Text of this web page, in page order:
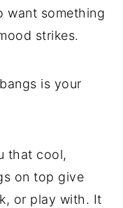
want something
strikes.
is your
that cool,
on top give
or play with. It